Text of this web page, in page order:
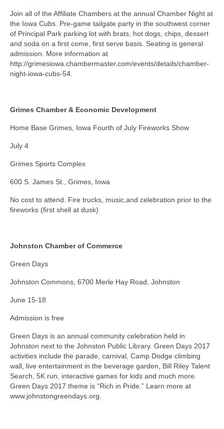
Join all of the Affiliate Chambers at the annual Chamber Night at
the Iowa Cubs. Pre-game tailgate party in the southwest corner
of Principal Park parking lot with brats, hot dogs, chips, dessert
and soda on a first come, first serve basis. Seating is general
admission. More information at
http://grimesiowa.chambermaster.com/events/details/chamber-
night-iowa-cubs-54.
Grimes Chamber & Economic Development
Home Base Grimes, Iowa Fourth of July Fireworks Show
July 4
Grimes Sports Complex
600 S. James St., Grimes, Iowa
No cost to attend. Fire trucks, music,and celebration prior to the
fireworks (first shell at dusk)
Johnston Chamber of Commerce
Green Days
Johnston Commons, 6700 Merle Hay Road, Johnston
June 15-18
Admission is free
Green Days is an annual community celebration held in
Johnston next to the Johnston Public Library. Green Days 2017
activities include the parade, carnival, Camp Dodge climbing
wall, live entertainment in the beverage garden, Bill Riley Talent
Search, 5K run, interactive games for kids and much more.
Green Days 2017 theme is “Rich in Pride.” Learn more at
www.johnstongreendays.org.